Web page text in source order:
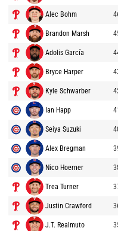
Alec Bohm
Brandon Marsh
Adolis García
Bryce Harper
Kyle Schwarber
Ian Happ
Seiya Suzuki
Alex Bregman
Nico Hoerner
Trea Turner
Justin Crawford
J.T. Realmuto